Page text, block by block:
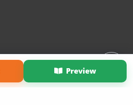
Preview
About Us